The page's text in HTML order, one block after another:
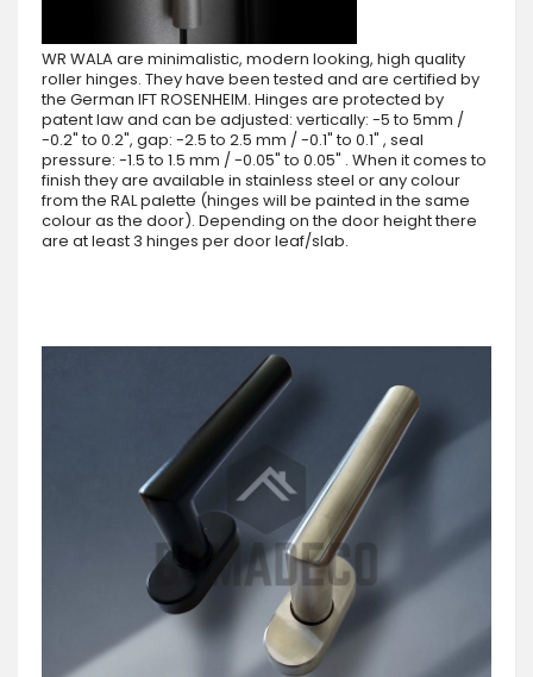
WR WALA are minimalistic, modern looking, high quality
roller hinges. They have been tested and are certified by
the German IFT ROSENHEIM. Hinges are protected by
patent law and can be adjusted: vertically: -5 to 5mm /
-0.2" to 0.2", gap: -2.5 to 2.5 mm / -0.1" to 0.1" , seal
pressure: -1.5 to 1.5 mm / -0.05" to 0.05" . When it comes to
finish they are available in stainless steel or any colour
from the RAL palette (hinges will be painted in the same
colour as the door). Depending on the door height there
are at least 3 hinges per door leaf/slab.